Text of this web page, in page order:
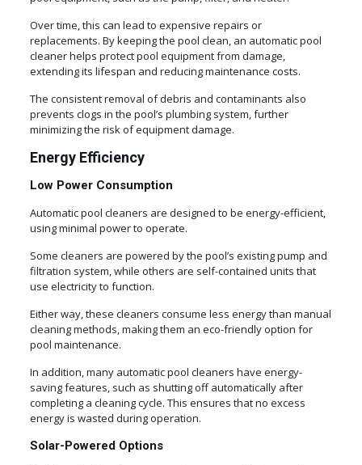
Over time, this can lead to expensive repairs or
replacements. By keeping the pool clean, an automatic pool
cleaner helps protect pool equipment from damage,
extending its lifespan and reducing maintenance costs.
The consistent removal of debris and contaminants also
prevents clogs in the pool’s plumbing system, further
minimizing the risk of equipment damage.
Energy Efficiency
Low Power Consumption
Automatic pool cleaners are designed to be energy-efficient,
using minimal power to operate.
Some cleaners are powered by the pool’s existing pump and
filtration system, while others are self-contained units that
use electricity to function.
Either way, these cleaners consume less energy than manual
cleaning methods, making them an eco-friendly option for
pool maintenance.
In addition, many automatic pool cleaners have energy-
saving features, such as shutting off automatically after
completing a cleaning cycle. This ensures that no excess
energy is wasted during operation.
Solar-Powered Options